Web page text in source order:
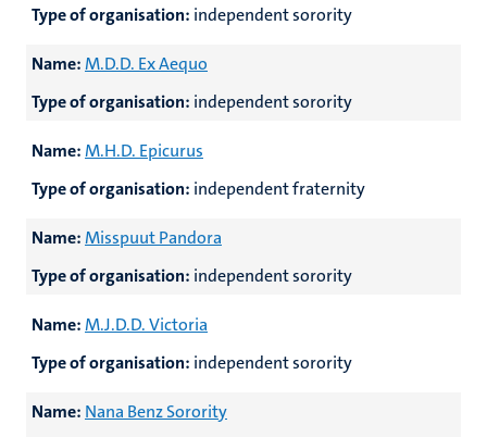
Type of organisation: independent sorority
Name:M.D.D. Ex Aequo
Type of organisation: independent sorority
Name:M.H.D. Epicurus
Type of organisation: independent fraternity
Name:Misspuut Pandora
Type of organisation: independent sorority
Name:M.J.D.D. Victoria
Type of organisation: independent sorority
Name: Nana Benz Sorority